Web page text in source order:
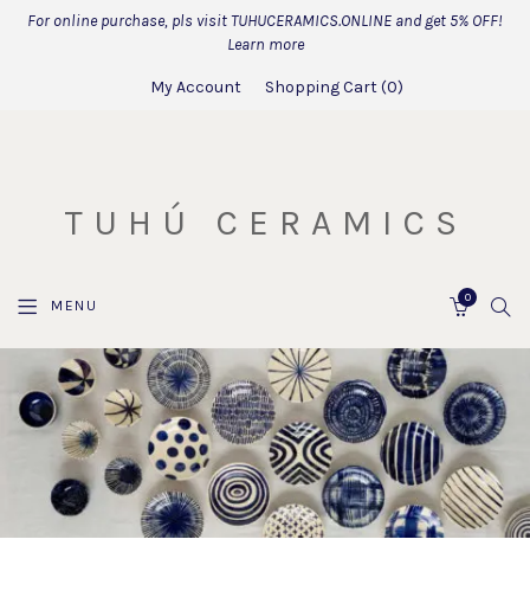
For online purchase, pls visit TUHUCERAMICS.ONLINE and get 5% OFF!
Learn more
My Account Shopping Cart 0
TUHÚ CERAMICS
MENU 0
OUR
CORE
VALUES